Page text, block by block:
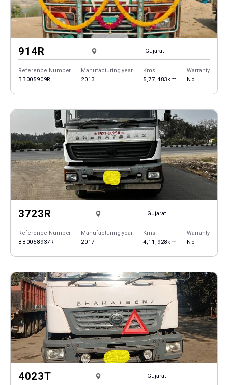
914R Gujarat
Reference Number
BB005909R
Manufacturing year
2013
Kms
5,77,483km
Warranty
No
3723R Gujarat
Reference Number
BB0058937R
Manufacturing year
2017
Kms
4,11,928km
Warranty
No
4023T Gujarat